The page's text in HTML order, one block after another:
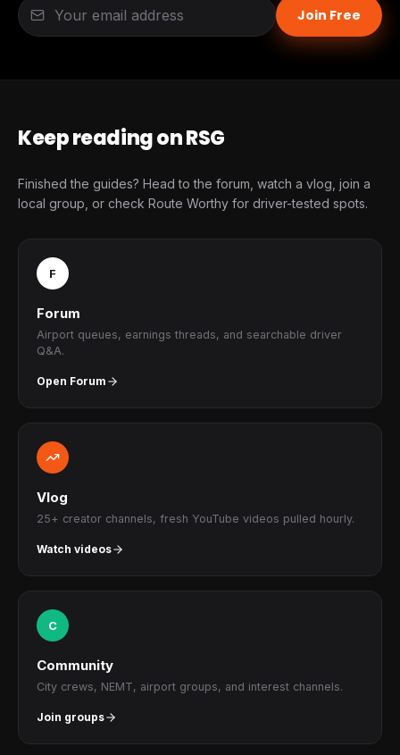
Join Free
Keep reading on RSG
Finished the guides? Head to the forum, watch a vlog, join a
local group, or check Route Worthy for driver-tested spots.
F
Forum
Airport queues, earnings threads, and searchable driver
Q&A.
Open Forum
Vlog
25+ creator channels, fresh YouTube videos pulled hourly.
Watch videos
C
Community
City crews, NEMT, airport groups, and interest channels.
Join groups